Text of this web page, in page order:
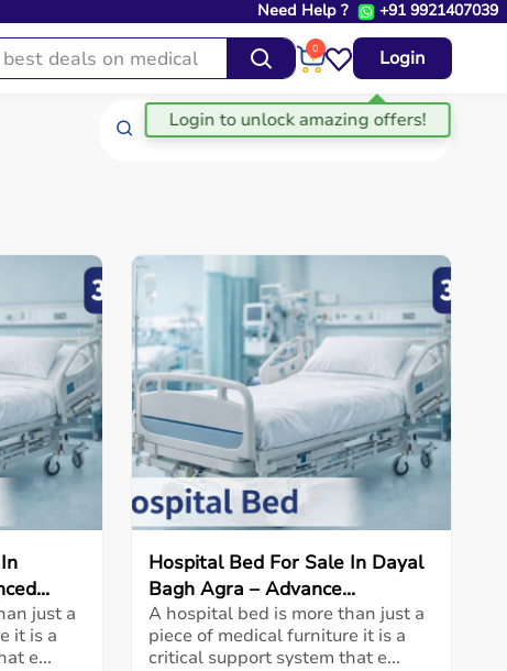
Need Help ? +91 9921407039
0 Login
just a
it is a
e...
Hospital Bed For Sale In Dayal
Bagh Agra – Advance...
A hospital bed is more than just a
piece of medical furniture it is a
critical support system that e...